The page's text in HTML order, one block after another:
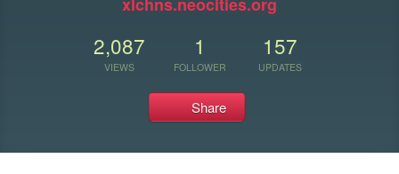
2,087
VIEWS
1
FOLLOWER
157
UPDATES
Share